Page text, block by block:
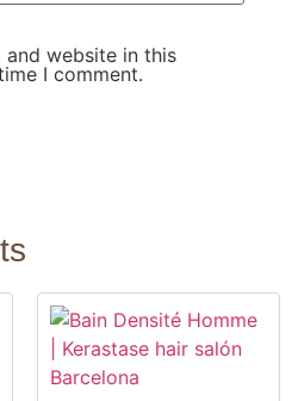
and website in this
I comment.